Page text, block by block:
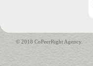
© 2018 CoPeerRight Agency.